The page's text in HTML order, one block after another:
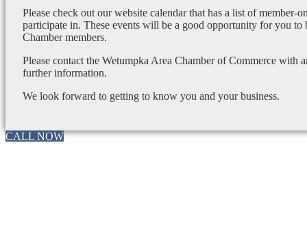
Please check out our website calendar that has a list of member-
participate in. These events will be a good opportunity for you
Chamber members.
Please contact the Wetumpka Area Chamber of Commerce with
further information.
We look forward to getting to know you and your business.
CALL NOW